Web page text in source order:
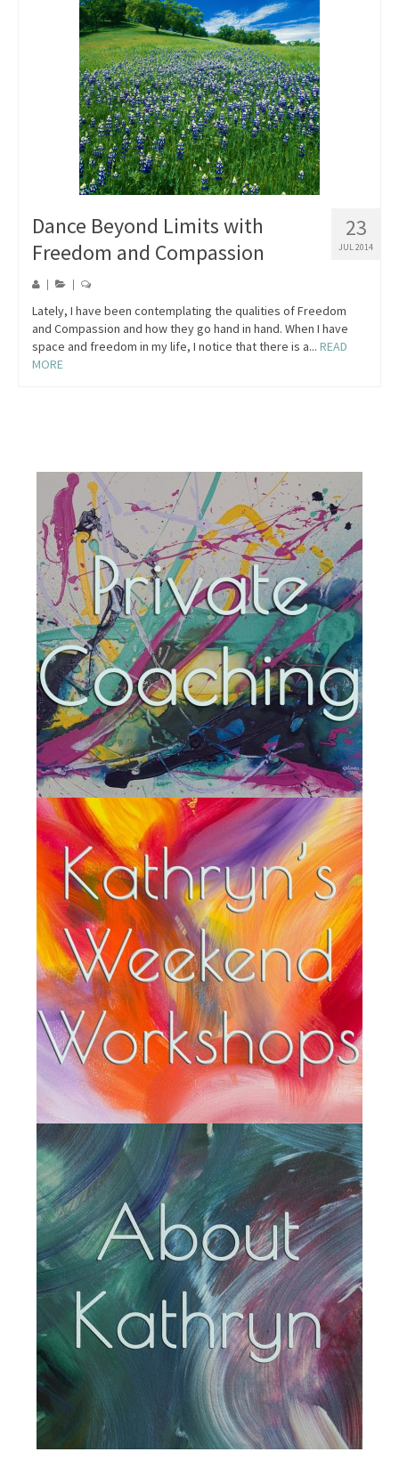
23
JUL 2014
Dance Beyond Limits with
Freedom and Compassion
Lately, I have been contemplating the qualities of Freedom
and Compassion and how they go hand in hand. When I have
space and freedom in my life, I notice that there is a... READ
MORE